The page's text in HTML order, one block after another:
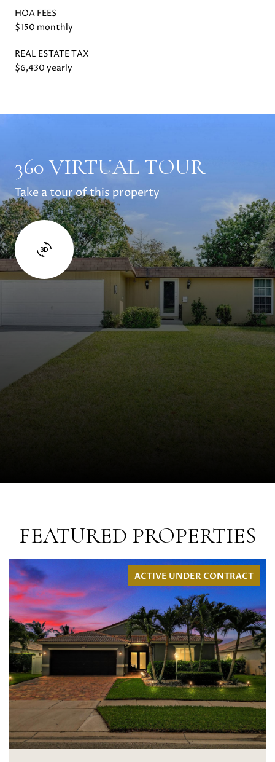
HOA FEES
$150 monthly
REAL ESTATE TAX
$6,430 yearly
360 VIRTUAL TOUR
Take a tour of this property
FEATURED PROPERTIES
ACTIVE UNDER CONTRACT